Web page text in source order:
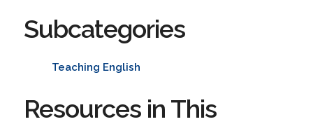
Subcategories
Teaching English
Resources in This